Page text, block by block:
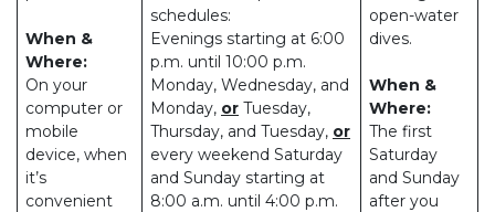
When &
Where:
On your
computer or
mobile
device, when
it’s
convenient
schedules:
Evenings starting at 6:00
p.m. until 10:00 p.m.
Monday, Wednesday, and
Monday, or Tuesday,
Thursday, and Tuesday, or
every weekend Saturday
and Sunday starting at
8:00 a.m. until 4:00 p.m.
open-water
dives.
When &
Where:
The first
Saturday
and Sunday
after you